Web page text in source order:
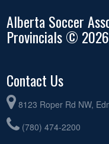
Alberta Soccer
Provincials © 2026
Contact Us
8123 Roper Rd NW,
(780) 474-2200